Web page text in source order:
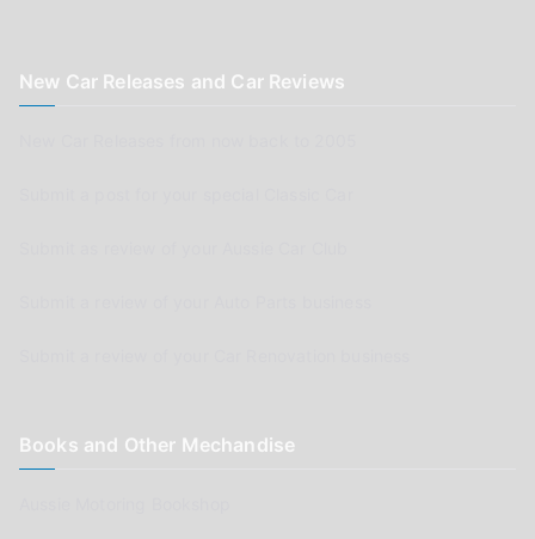
New Car Releases and Car Reviews
Books and Other Mechandise